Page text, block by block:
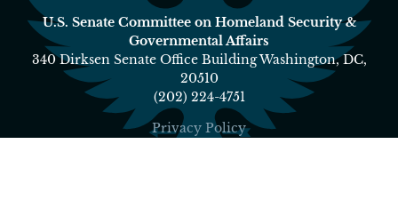
U.S. Senate Committee on Homeland Security &
Governmental Affairs
340 Dirksen Senate Office Building Washington, DC,
20510
(202) 224-4751
Privacy Policy